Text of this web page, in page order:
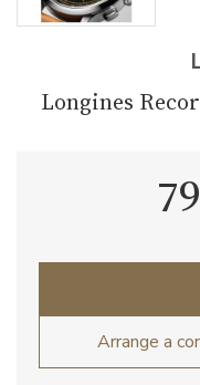
Longines
Arrange a